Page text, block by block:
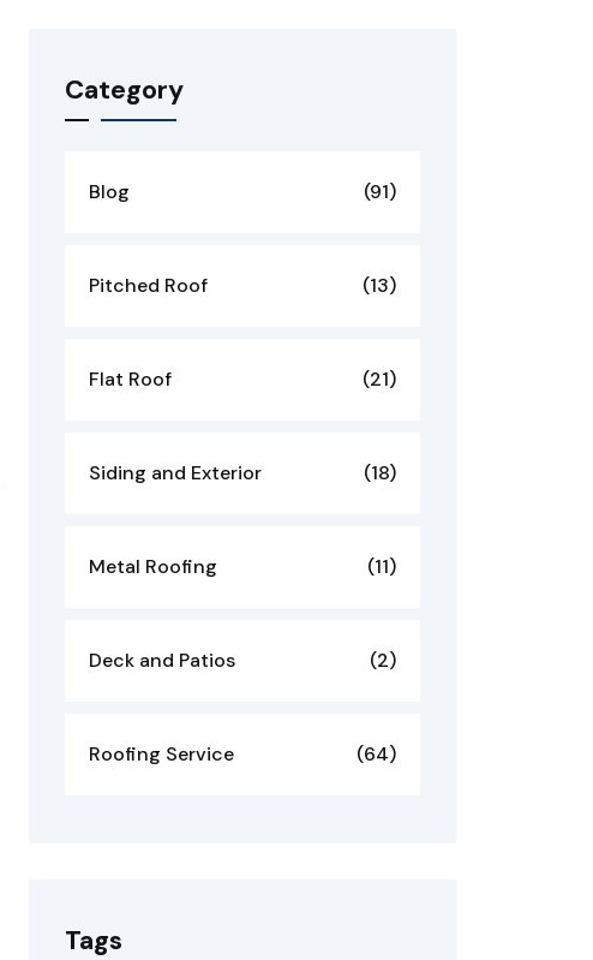
Category
Blog (91)
Pitched Roof (13)
Flat Roof (21)
Siding and Exterior (18)
Metal Roofing (11)
Deck and Patios (2)
Roofing Service (64)
Tags